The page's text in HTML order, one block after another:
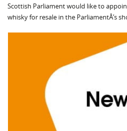
Scottish Parliament would like to
whisky for resale in the ParliamentÂ’s